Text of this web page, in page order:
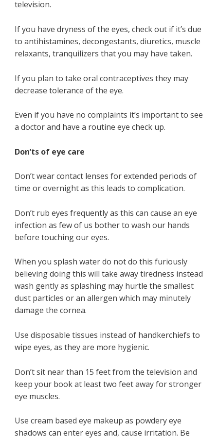
television.
If you have dryness of the eyes, check out if it’s due
to antihistamines, decongestants, diuretics, muscle
relaxants, tranquilizers that you may have taken.
If you plan to take oral contraceptives they may
decrease tolerance of the eye.
Even if you have no complaints it’s important to see
a doctor and have a routine eye check up.
Don’ts of eye care
Don’t wear contact lenses for extended periods of
time or overnight as this leads to complication.
Don’t rub eyes frequently as this can cause an eye
infection as few of us bother to wash our hands
before touching our eyes.
When you splash water do not do this furiously
believing doing this will take away tiredness instead
wash gently as splashing may hurtle the smallest
dust particles or an allergen which may minutely
damage the cornea.
Use disposable tissues instead of handkerchiefs to
wipe eyes, as they are more hygienic.
Don’t sit near than 15 feet from the television and
keep your book at least two feet away for stronger
eye muscles.
Use cream based eye makeup as powdery eye
shadows can enter eyes and, cause irritation. Be